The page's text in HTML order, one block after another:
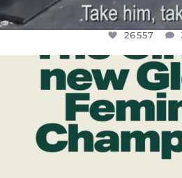
26557
DEAR
WHILE THIS BATTERED
JUL 17